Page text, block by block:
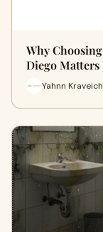
Why
Diego
Yahnn